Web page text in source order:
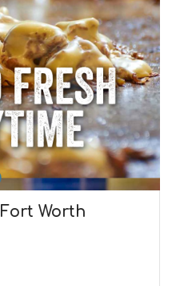
Worth